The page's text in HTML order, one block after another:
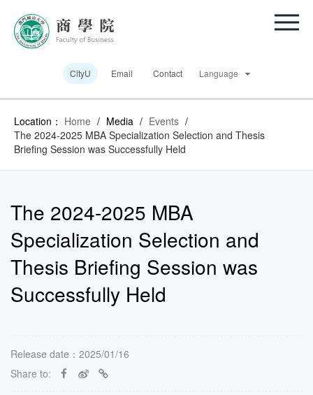
CityU Email Contact Language
Location： Home / Media / Events /
The 2024-2025 MBA Specialization Selection and Thesis
Briefing Session was Successfully Held
The 2024-2025 MBA
Specialization Selection and
Thesis Briefing Session was
Successfully Held
Release date：2025/01/16
Share to: